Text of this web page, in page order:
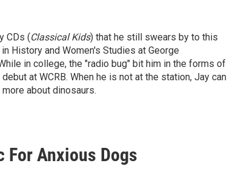
CDs (Classical Kids) that he still swears by to this
History and Women's Studies at George
in college, the "radio bug" bit him in the forms of
at WCRB. When he is not at the station, Jay can
about dinosaurs.
For Anxious Dogs